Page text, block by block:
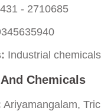
- 2710685
Industrial
Chemicals
Ariyamangalam,